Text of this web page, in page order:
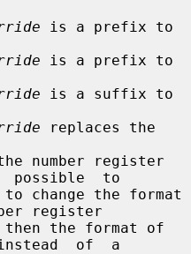
is a prefix to
is a prefix to
is a suffix to
replaces the
possible  to
to change the format
register
the format of
of  a